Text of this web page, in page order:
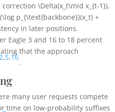
correction\Delta(x_t\mid x_{t-1}),
p_{\text{backbone}}(x_t) +
in later positions.
Eagle 3 and 16 to 18 percent
that the approach
,5,16
.
many user requests compete
time on low-probability suffixes